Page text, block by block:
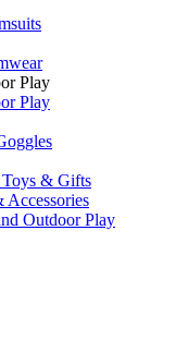
Play
Play
Toys & Gifts
Accessories
Outdoor Play